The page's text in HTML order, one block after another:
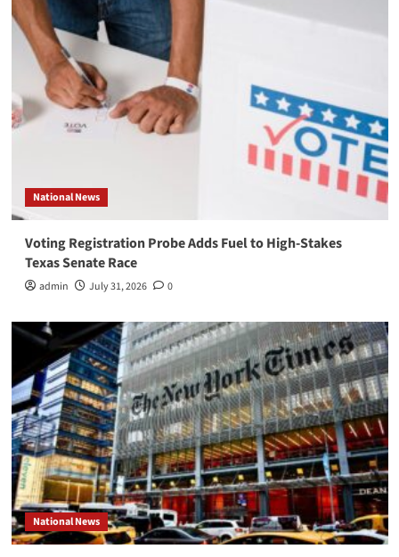
National News
Voting Registration Probe Adds Fuel to High-Stakes
Texas Senate Race
admin July 31, 2026 0
National News